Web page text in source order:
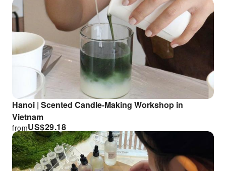
Hanoi | Scented Candle-Making Workshop in
Vietnam
US$29.18
from